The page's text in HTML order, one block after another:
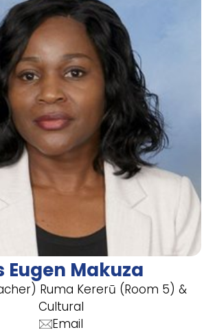
Eugen Makuza
Ruma Kererū (Room 5) &
Cultural
Email